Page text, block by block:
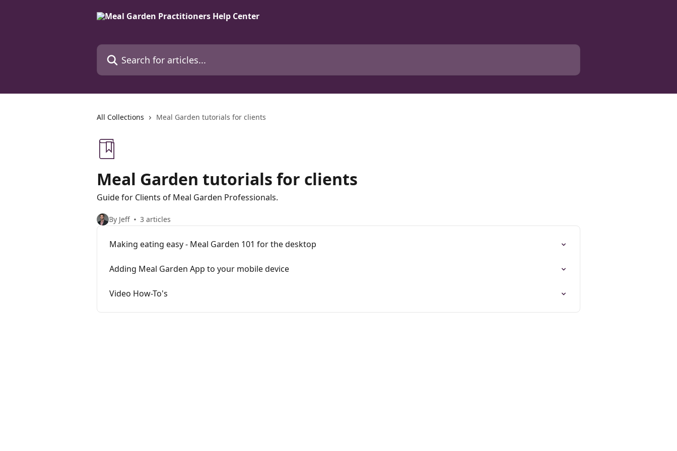
Search for articles...
All Collections Meal Garden tutorials for clients
Meal Garden tutorials for clients
Guide for Clients of Meal Garden Professionals.
By Jeff 3 articles
Making eating easy - Meal Garden 101 for the desktop
Adding Meal Garden App to your mobile device
Video How-To's